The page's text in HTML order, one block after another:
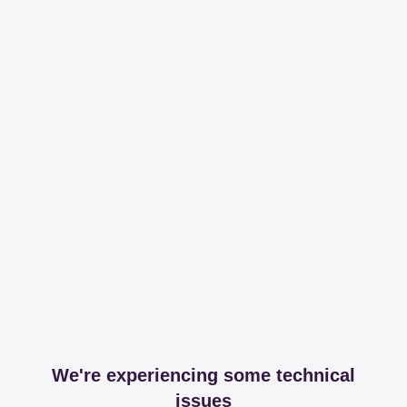
We're experiencing some technical
issues